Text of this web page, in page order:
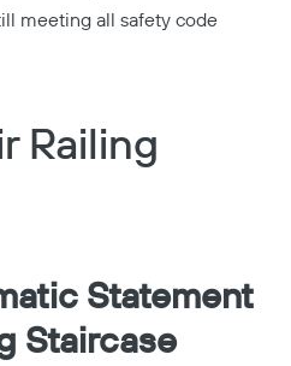
meeting all safety code
Railing
Statement
Staircase